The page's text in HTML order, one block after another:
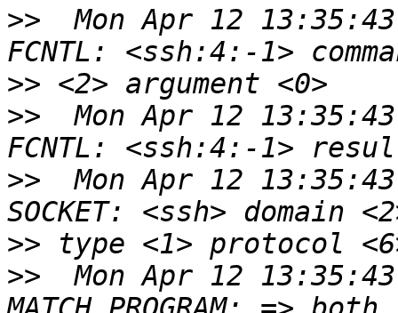
>>
Mon Apr 12
>>
>>
Mon Apr 12
>>
Mon Apr 12
>>
>>
Mon Apr 12